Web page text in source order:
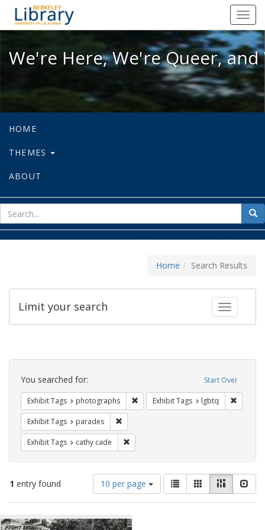
We're Here, We're Queer, and
We're Here, We're Queer,
HOME
THEMES
ABOUT
for
Home Search Results
Toggle
Limit your search
Search
Constraints Start Over
You searched for:
Exhibit Tags photographs Remove constraint Exhibit Tags:
Exhibit Tags lgbtq
Exhibit Tags parades
Exhibit Tags cathy cade
1 entry found
Number
of
results
display
10 per page
View
results
as:
List GalleryMasonry
Search